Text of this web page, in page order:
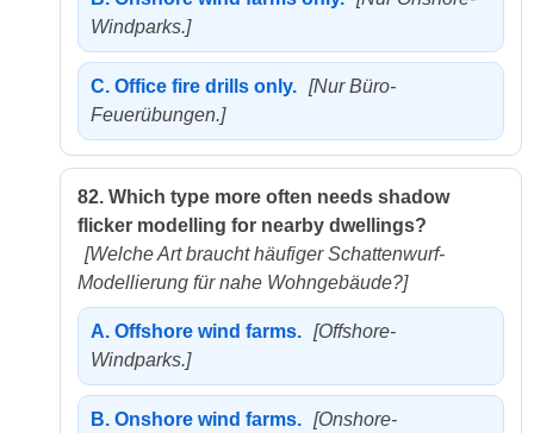
Windparks.]
C. Office fire drills only. [Nur Büro-
Feuerübungen.]
82. Which type more often needs shadow
flicker modelling for nearby dwellings?
[Welche Art braucht häufiger Schattenwurf-
Modellierung für nahe Wohngebäude?]
A. Offshore wind farms. [Offshore-
Windparks.]
B. Onshore wind farms. [Onshore-